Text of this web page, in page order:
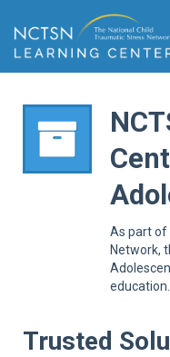
As part of
Network,
education.
Trusted